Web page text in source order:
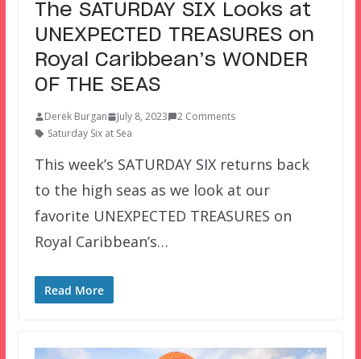
The SATURDAY SIX Looks at
UNEXPECTED TREASURES on
Royal Caribbean’s WONDER
OF THE SEAS
Derek Burgan July 8, 2023
2 Comments
Saturday Six at Sea
This week’s SATURDAY SIX returns back
to the high seas as we look at our
favorite UNEXPECTED TREASURES on
Royal Caribbean’s…
Read More